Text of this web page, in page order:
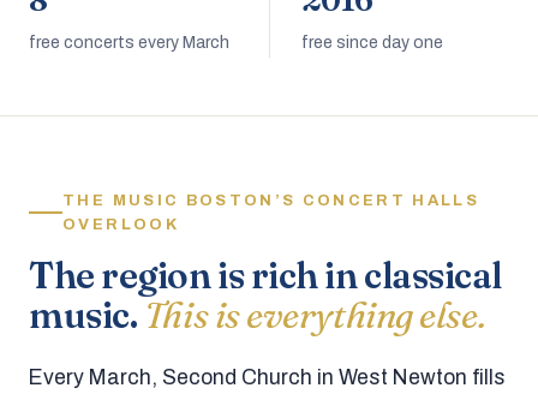
free concerts every March free since day one
THE MUSIC BOSTON’S CONCERT HALLS
OVERLOOK
The region is rich in classical
music. This is everything else.
Every March, Second Church in West Newton fills